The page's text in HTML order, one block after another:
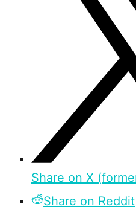
Share on X
Share on Reddit